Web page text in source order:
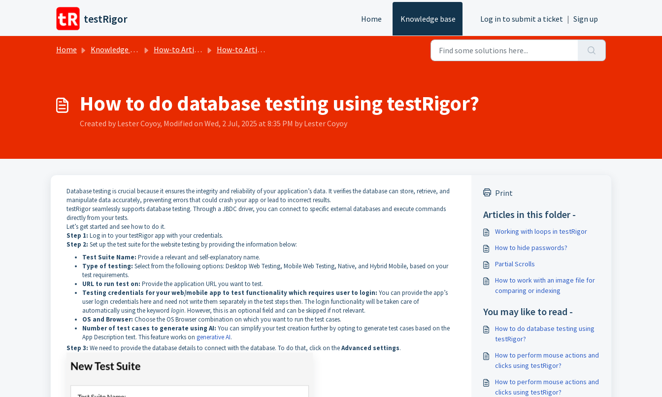
Skip to main content
testRigor Home Knowledge base Log in to submit a ticket | Sign up
Home Knowledge base How-to Articles How-to Articles
How to do database testing using testRigor?
Created by Lester Coyoy, Modified on Wed, 2 Jul, 2025 at 8:35 PM by Lester Coyoy
Database testing is crucial because it ensures the integrity and reliability of your application’s data. It verifies the database can store, retrieve, and
manipulate data accurately, preventing errors that could crash your app or lead to incorrect results.
testRigor seamlessly supports database testing. Through a JBDC driver, you can connect to specific external databases and execute commands
directly from your tests.
Let’s get started and see how to do it.
Step 1: Log in to your testRigor app with your credentials.
Step 2: Set up the test suite for the website testing by providing the information below:
Test Suite Name: Provide a relevant and self-explanatory name.
Type of testing: Select from the following options: Desktop Web Testing, Mobile Web Testing, Native, and Hybrid Mobile, based on your
test requirements.
URL to run test on: Provide the application URL you want to test.
Testing credentials for your web/mobile app to test functionality which requires user to login: You can provide the app’s
user login credentials here and need not write them separately in the test steps then. The login functionality will be taken care of
automatically using the keyword login. However, this is an optional field and can be skipped if not relevant.
OS and Browser: Choose the OS Browser combination on which you want to run the test cases.
Number of test cases to generate using AI: You can simplify your test creation further by opting to generate test cases based on the
App Description text. This feature works on generative AI.
Step 3: We need to provide the database details to connect with the database. To do that, click on theAdvanced settings.
Print
Articles in this folder -
Working with loops in testRigor
How to hide passwords?
Partial Scrolls
How to work with an image file for
comparing or indexing
You may like to read -
How to do database testing using
testRigor?
How to perform mouse actions and
clicks using testRigor?
How to perform mouse actions and
clicks using testRigor?